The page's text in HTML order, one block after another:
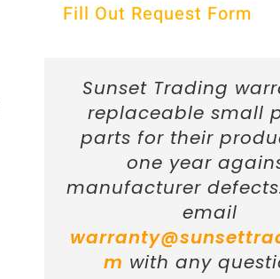
Fill Out Request Form
Sunset Trading
replaceable small
parts for their
one year
manufacturer
email
m with any